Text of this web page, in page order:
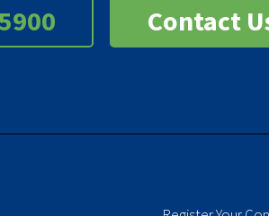
Contact